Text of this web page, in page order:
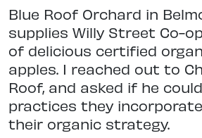
Blue Roof Orchard in
supplies Willy Street Co-
of delicious certified
apples. I reached out to
Roof, and asked if he
practices they
their organic strategy.